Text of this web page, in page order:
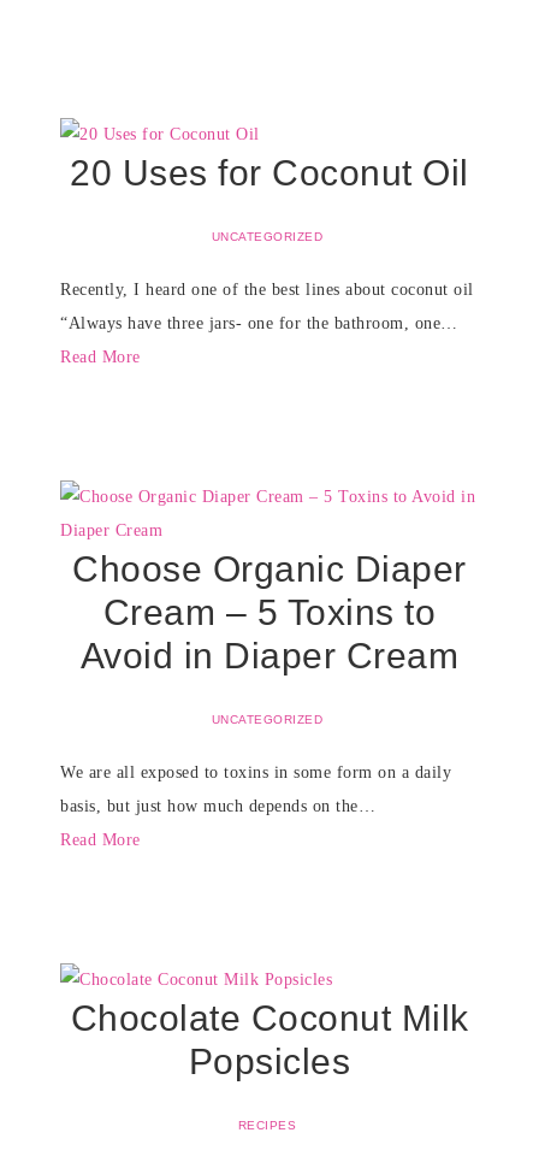
20 Uses for Coconut Oil
UNCATEGORIZED
Recently, I heard one of the best lines about coconut oil
“Always have three jars- one for the bathroom, one…
Read More
Choose Organic Diaper
Cream – 5 Toxins to
Avoid in Diaper Cream
UNCATEGORIZED
We are all exposed to toxins in some form on a daily
basis, but just how much depends on the…
Read More
Chocolate Coconut Milk
Popsicles
RECIPES